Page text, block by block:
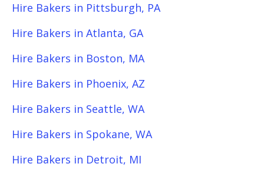
Hire Bakers in Pittsburgh, PA
Hire Bakers in Atlanta, GA
Hire Bakers in Boston, MA
Hire Bakers in Phoenix, AZ
Hire Bakers in Seattle, WA
Hire Bakers in Spokane, WA
Hire Bakers in Detroit, MI